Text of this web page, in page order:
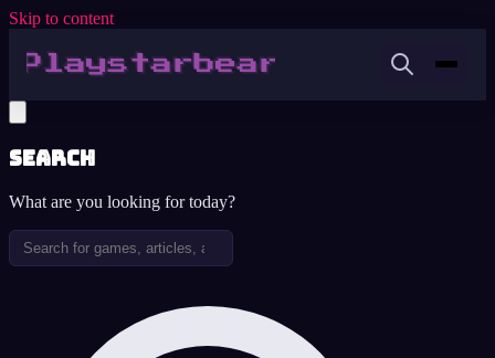
Skip to content
Search
What are you looking for today?